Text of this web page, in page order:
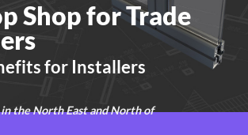
Shop for Trade
for Installers
the North East and North of